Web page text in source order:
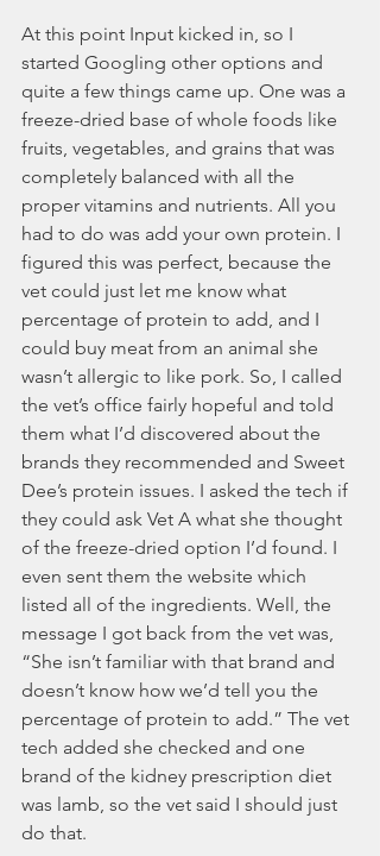
At this point Input kicked in, so I
started Googling other options and
quite a few things came up. One was a
freeze-dried base of whole foods like
fruits, vegetables, and grains that was
completely balanced with all the
proper vitamins and nutrients. All you
had to do was add your own protein. I
figured this was perfect, because the
vet could just let me know what
percentage of protein to add, and I
could buy meat from an animal she
wasn’t allergic to like pork. So, I called
the vet’s office fairly hopeful and told
them what I’d discovered about the
brands they recommended and Sweet
Dee’s protein issues. I asked the tech if
they could ask Vet A what she thought
of the freeze-dried option I’d found. I
even sent them the website which
listed all of the ingredients. Well, the
message I got back from the vet was,
“She isn’t familiar with that brand and
doesn’t know how we’d tell you the
percentage of protein to add.” The vet
tech added she checked and one
brand of the kidney prescription diet
was lamb, so the vet said I should just
do that.